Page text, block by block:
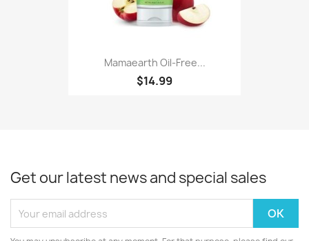
Mamaearth Oil-Free...
$14.99
Get our latest news and special sales